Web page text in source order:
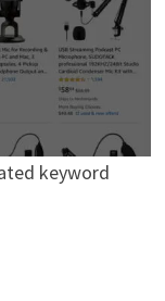
keyword